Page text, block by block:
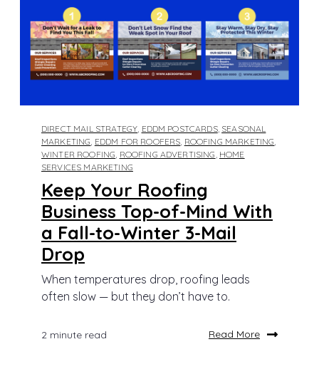
DIRECT MAIL STRATEGY, EDDM POSTCARDS, SEASONAL
MARKETING, EDDM FOR ROOFERS, ROOFING MARKETING,
WINTER ROOFING, ROOFING ADVERTISING , HOME
SERVICES MARKETING
Keep Your Roofing
Business Top-of-Mind With
a Fall-to-Winter 3-Mail
Drop
When temperatures drop, roofing leads
often slow — but they don’t have to.
2 minute read Read More